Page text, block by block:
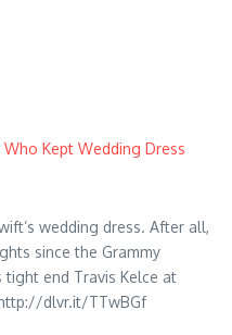
Kept Wedding Dress
wedding dress. After all,
since the Grammy
tight end Travis Kelce at
dlvr.it/TTwBGf